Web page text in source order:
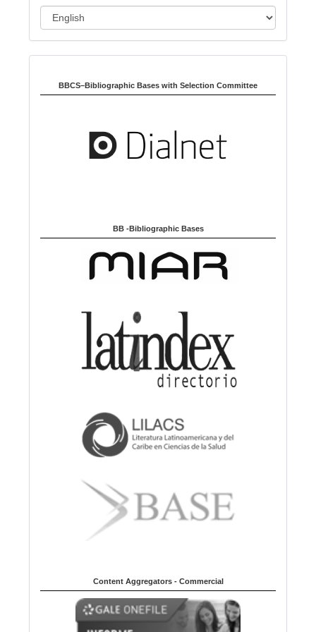
a
u
BBCS–Bibliographic Bases with Selection Committee
BB -Bibliographic Bases
Content Aggregators - Commercial